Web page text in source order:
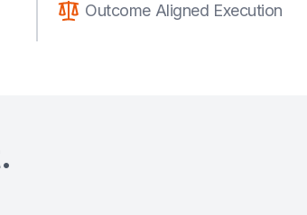
Outcome Aligned Execution